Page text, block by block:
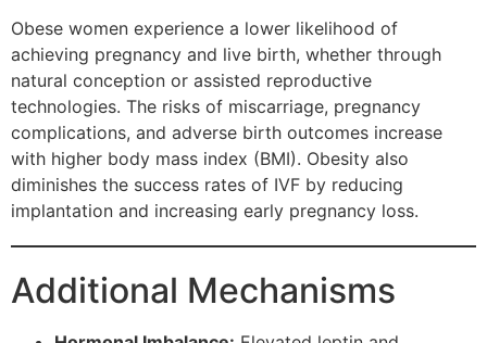
Obese women experience a lower likelihood of
achieving pregnancy and live birth, whether through
natural conception or assisted reproductive
technologies. The risks of miscarriage, pregnancy
complications, and adverse birth outcomes increase
with higher body mass index (BMI). Obesity also
diminishes the success rates of IVF by reducing
implantation and increasing early pregnancy loss.
Additional Mechanisms